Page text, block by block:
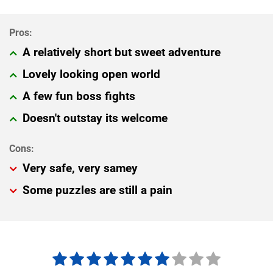
A relatively short but sweet adventure
Lovely looking open world
A few fun boss fights
Doesn't outstay its welcome
Very safe, very samey
Some puzzles are still a pain